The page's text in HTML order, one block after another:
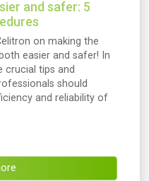
and safer: 5
on making the
easier and safer! In
crucial tips and
should
and reliability of